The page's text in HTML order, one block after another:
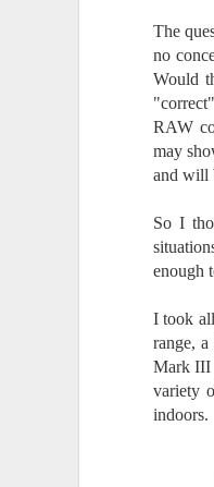
The
no
Would
RAW
may
and will
So I
enough
I took
range,
Mark III
variety
indoors.
depth, scientific
clear to me that better
you to excel, be more
release your genius and
more successful than
dreams. I discovered
gear actually allows you
better at just about
wanted you to know.
know who they are.
Now, this wasn’t merely